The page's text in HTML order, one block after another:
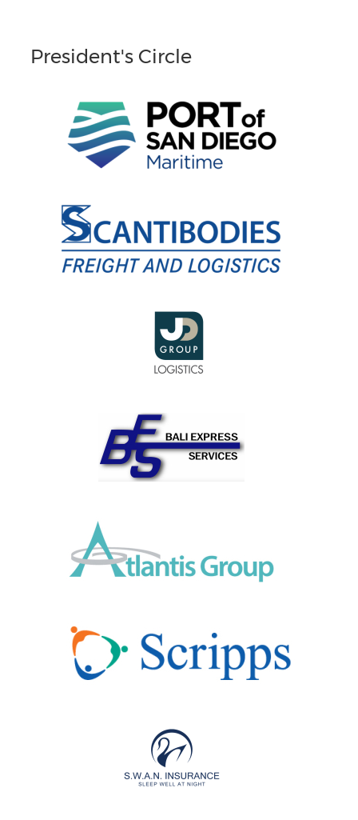
President's Circle